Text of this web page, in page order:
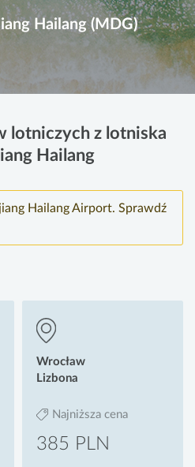
Hailang (MDG)
lotniczych z lotniska
Hailang
Hailang Airport. Sprawdź
Wrocław
Lizbona
Najniższa cena
385 PLN